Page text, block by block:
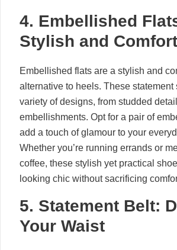
4. Embellished
Stylish and
Embellished flats are a stylish and
alternative to heels. These statement
variety of designs, from studded
embellishments. Opt for a pair of
add a touch of glamour to your
Whether you’re running errands or
coffee, these stylish yet practical
looking chic without sacrificing
5. Statement Belt:
Your Waist